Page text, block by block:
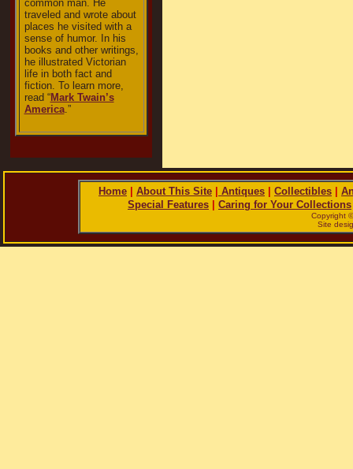
common man. He
traveled and wrote about
places he visited with a
sense of humor. In his
books and other writings,
he illustrated Victorian
life in both fact and
fiction. To learn more,
read “Mark Twain’s
America.”
Home About This Site Antiques Collectibles
Special Features
Caring for Your Collections
Copyright
Site